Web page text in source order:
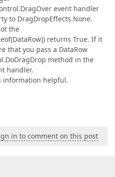
event handler
to DragDropEffects.None.
the
returns True. If it
that you pass a DataRow
method in the
handler.
information helpful.
in to comment on this post